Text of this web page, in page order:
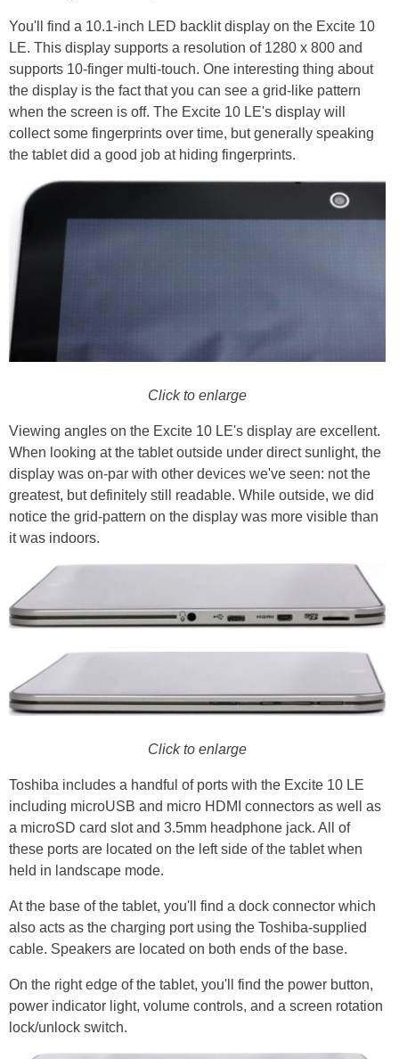
You'll find a 10.1-inch LED backlit display on the Excite 10
LE. This display supports a resolution of 1280 x 800 and
supports 10-finger multi-touch. One interesting thing about
the display is the fact that you can see a grid-like pattern
when the screen is off. The Excite 10 LE's display will
collect some fingerprints over time, but generally speaking
the tablet did a good job at hiding fingerprints.
Click to enlarge
Viewing angles on the Excite 10 LE's display are excellent.
When looking at the tablet outside under direct sunlight, the
display was on-par with other devices we've seen: not the
greatest, but definitely still readable. While outside, we did
notice the grid-pattern on the display was more visible than
it was indoors.
Click to enlarge
Toshiba includes a handful of ports with the Excite 10 LE
including microUSB and micro HDMI connectors as well as
a microSD card slot and 3.5mm headphone jack. All of
these ports are located on the left side of the tablet when
held in landscape mode.
At the base of the tablet, you'll find a dock connector which
also acts as the charging port using the Toshiba-supplied
cable. Speakers are located on both ends of the base.
On the right edge of the tablet, you'll find the power button,
power indicator light, volume controls, and a screen rotation
lock/unlock switch.